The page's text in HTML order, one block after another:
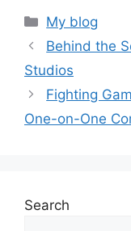
Categories
My blog
Behind the
Studios
Fighting
One-on-One
Search